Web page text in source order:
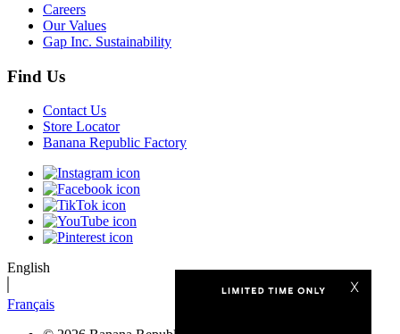
Careers
Our Values
Gap Inc. Sustainability
Find Us
Contact Us
Store Locator
Banana Republic Factory
English
Français